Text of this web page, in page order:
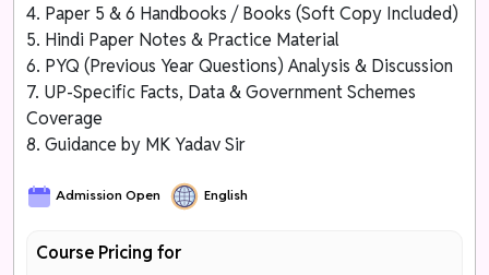
4. Paper 5 & 6 Handbooks / Books (Soft Copy Included)
5. Hindi Paper Notes & Practice Material
6. PYQ (Previous Year Questions) Analysis & Discussion
7. UP-Specific Facts, Data & Government Schemes
Coverage
8. Guidance by MK Yadav Sir
Admission Open English
Course Pricing for